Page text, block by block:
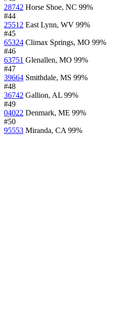
28742 Horse Shoe, NC 99%
#44
25512 East Lynn, WV 99%
#45
65324 Climax Springs, MO 99%
#46
63751 Glenallen, MO 99%
#47
39664 Smithdale, MS 99%
#48
36742 Gallion, AL 99%
#49
04022 Denmark, ME 99%
#50
95553 Miranda, CA 99%